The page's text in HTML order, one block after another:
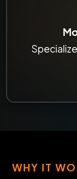
WHY IT